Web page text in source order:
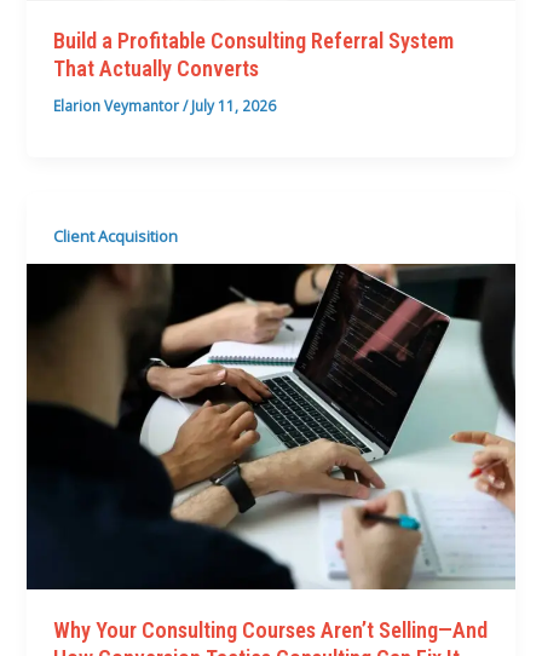
Build a Profitable Consulting Referral System
That Actually Converts
Elarion Veymantor/July 11, 2026
Client Acquisition
Why Your Consulting Courses Aren’t Selling—And